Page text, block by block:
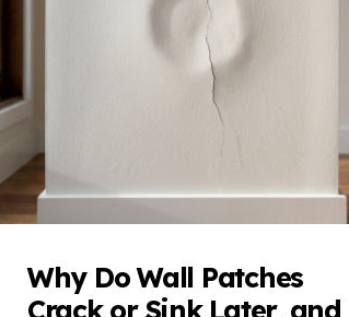
Why Do Wall Patches
Crack or Sink Later, and